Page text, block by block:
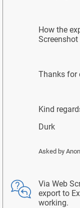
How the
Thanks for
Kind
Durk
Asked by
Via Web
export to
working.